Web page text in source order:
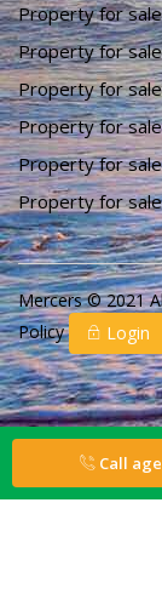
Property for
Property for
Property for
Property for
Property for
Property for
Mercers © 2021
Policy
Login
Call